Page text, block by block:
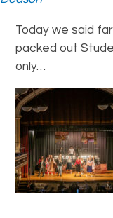
Today we said
packed out
only…